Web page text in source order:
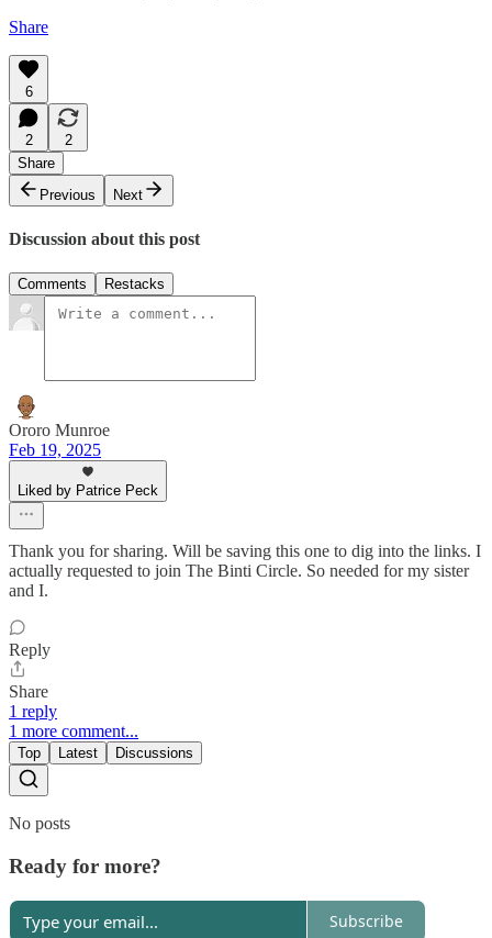
Share
6
2
2
Share
Previous
Next
Discussion about this post
Comments Restacks
Ororo Munroe
Feb 19, 2025
Liked by Patrice Peck
Thank you for sharing. Will be saving this one to dig into the links. I
actually requested to join The Binti Circle. So needed for my sister
and I.
Reply
Share
1 reply
1 more comment...
Top Latest Discussions
No posts
Ready for more?
Subscribe